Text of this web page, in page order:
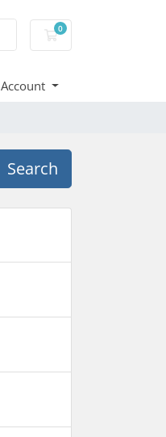
0
Shopping Cart
Account
Search